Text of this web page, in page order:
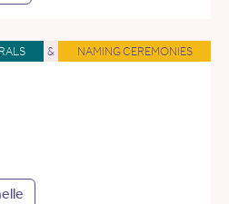
& NAMING CEREMONIES